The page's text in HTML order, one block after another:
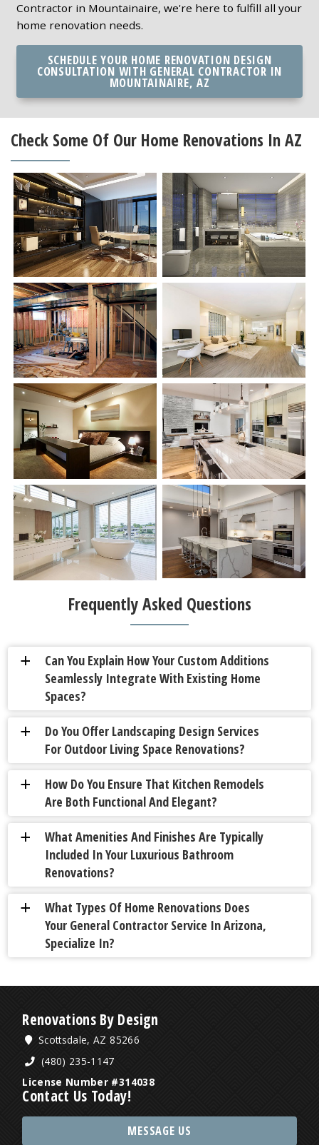
Contractor in Mountainaire, we're here to fulfill all your
home renovation needs.
SCHEDULE YOUR HOME RENOVATION DESIGN
CONSULTATION WITH GENERAL CONTRACTOR IN
MOUNTAINAIRE, AZ
Check Some Of Our Home Renovations In AZ
Frequently Asked Questions
a
Can You Explain How Your Custom Additions
Seamlessly Integrate With Existing Home
Spaces?
a
Do You Offer Landscaping Design Services
For Outdoor Living Space Renovations?
a
How Do You Ensure That Kitchen Remodels
Are Both Functional And Elegant?
a
What Amenities And Finishes Are Typically
Included In Your Luxurious Bathroom
Renovations?
a
What Types Of Home Renovations Does
Your General Contractor Service In Arizona,
Specialize In?
Renovations By Design
Scottsdale, AZ 85266
(480) 235-1147
License Number #314038
Contact Us Today!
MESSAGE US